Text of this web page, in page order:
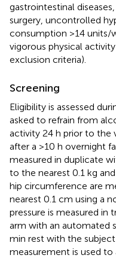
gastrointestinal
surgery, uncontrolled
consumption >14
vigorous physical activity
exclusion criteria).
Screening
Eligibility is assessed
asked to refrain from
activity 24 h prior to the
after a >10 h overnight
measured in duplicate
to the nearest 0.1 kg
hip circumference are
nearest 0.1 cm using a
pressure is measured
arm with an automated
min rest with the
measurement is used